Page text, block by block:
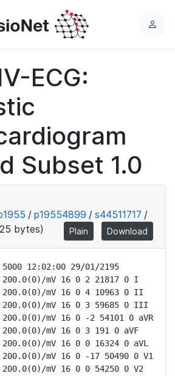
L
ECG:
Subset 1.0
/ p19554899 / s44511717 /
bytes) Plain Download
5000 12:02:00 29/01/2195
200.0(0)/mV 16 0 2 21817 0 I
200.0(0)/mV 16 0 4 10963 0 II
200.0(0)/mV 16 0 3 59685 0 III
mV 16 0 -2 54101 0 aVR
mV 16 0 3 191 0 aVF
mV 16 0 0 16324 0 aVL
mV 16 0 -17 50490 0 V1
mV 16 0 0 54250 0 V2